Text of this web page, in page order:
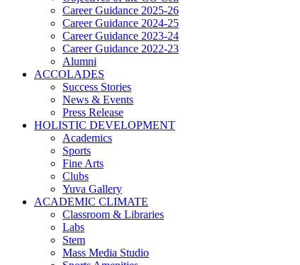
Career Guidance 2025-26
Career Guidance 2024-25
Career Guidance 2023-24
Career Guidance 2022-23
Alumni
ACCOLADES
Success Stories
News & Events
Press Release
HOLISTIC DEVELOPMENT
Academics
Sports
Fine Arts
Clubs
Yuva Gallery
ACADEMIC CLIMATE
Classroom & Libraries
Labs
Stem
Mass Media Studio